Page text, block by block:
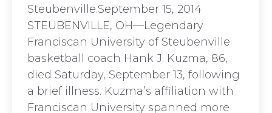
Steubenville.September 15, 2014
STEUBENVILLE, OH—Legendary
Franciscan University of Steubenville
basketball coach Hank J. Kuzma, 86,
died Saturday, September 13, following
a brief illness. Kuzma’s affiliation with
Franciscan University spanned more